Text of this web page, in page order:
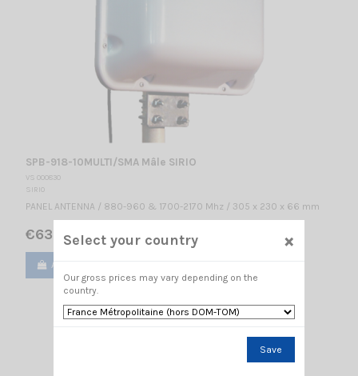
SPB-918-10MULTI/SMA Mâle SIRIO
VS 000830
SIRIO
PANEL ANTENNA / 880-960 & 1700-2170 Mhz / 305 x 230 x 66 mm
€63.00
Add to cart
Select your country ×
Our gross prices may vary depending on the
country.
Save